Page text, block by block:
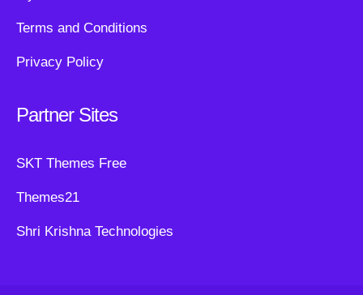
Terms and Conditions
Privacy Policy
Partner Sites
SKT Themes Free
Themes21
Shri Krishna Technologies